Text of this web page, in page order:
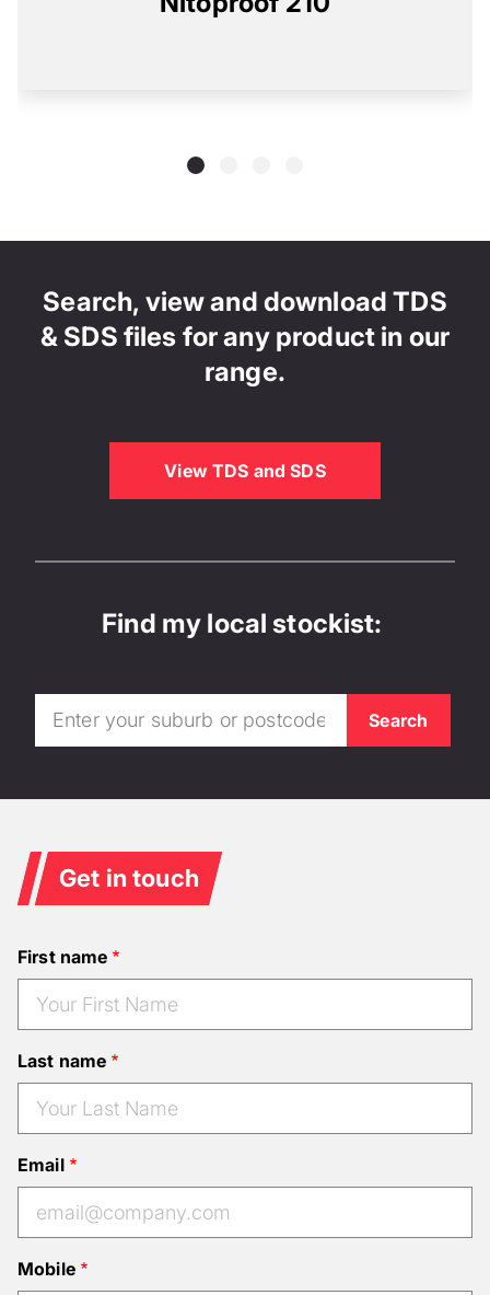
Search, view and download TDS
& SDS files for any product in our
range.
View TDS and SDS
Find my local stockist:
Get in touch
First name
Last name
Email
Mobile